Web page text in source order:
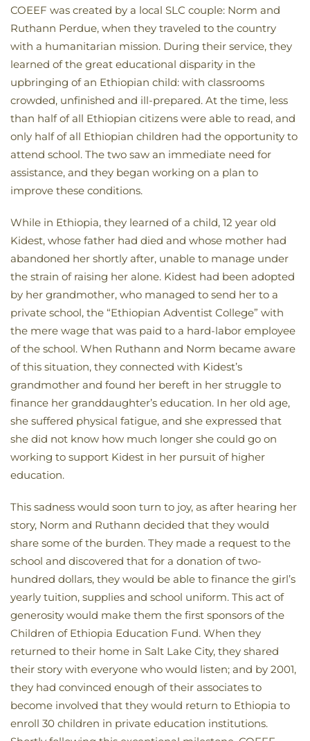
COEEF was created by a local SLC couple: Norm and
Ruthann Perdue, when they traveled to the country
with a humanitarian mission. During their service, they
learned of the great educational disparity in the
upbringing of an Ethiopian child: with classrooms
crowded, unfinished and ill-prepared. At the time, less
than half of all Ethiopian citizens were able to read, and
only half of all Ethiopian children had the opportunity to
attend school. The two saw an immediate need for
assistance, and they began working on a plan to
improve these conditions.
While in Ethiopia, they learned of a child, 12 year old
Kidest, whose father had died and whose mother had
abandoned her shortly after, unable to manage under
the strain of raising her alone. Kidest had been adopted
by her grandmother, who managed to send her to a
private school, the “Ethiopian Adventist College” with
the mere wage that was paid to a hard-labor employee
of the school. When Ruthann and Norm became aware
of this situation, they connected with Kidest’s
grandmother and found her bereft in her struggle to
finance her granddaughter’s education. In her old age,
she suffered physical fatigue, and she expressed that
she did not know how much longer she could go on
working to support Kidest in her pursuit of higher
education.
This sadness would soon turn to joy, as after hearing her
story, Norm and Ruthann decided that they would
share some of the burden. They made a request to the
school and discovered that for a donation of two-
hundred dollars, they would be able to finance the girl’s
yearly tuition, supplies and school uniform. This act of
generosity would make them the first sponsors of the
Children of Ethiopia Education Fund. When they
returned to their home in Salt Lake City, they shared
their story with everyone who would listen; and by 2001,
they had convinced enough of their associates to
become involved that they would return to Ethiopia to
enroll 30 children in private education institutions.